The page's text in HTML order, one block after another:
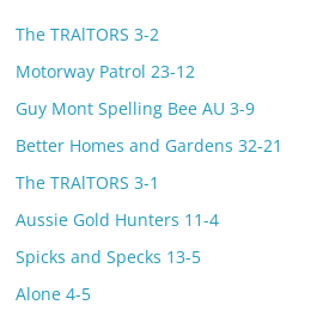
The TRAlTORS 3-2
Motorway Patrol 23-12
Guy Mont Spelling Bee AU 3-9
Better Homes and Gardens 32-21
The TRAlTORS 3-1
Aussie Gold Hunters 11-4
Spicks and Specks 13-5
Alone 4-5